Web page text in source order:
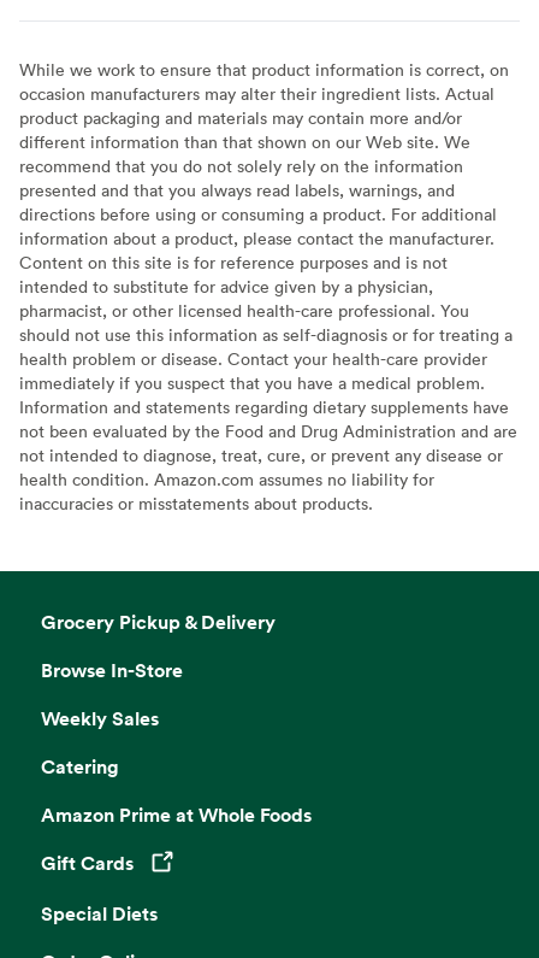
While we work to ensure that product information is correct, on
occasion manufacturers may alter their ingredient lists. Actual
product packaging and materials may contain more and/or
different information than that shown on our Web site. We
recommend that you do not solely rely on the information
presented and that you always read labels, warnings, and
directions before using or consuming a product. For additional
information about a product, please contact the manufacturer.
Content on this site is for reference purposes and is not
intended to substitute for advice given by a physician,
pharmacist, or other licensed health-care professional. You
should not use this information as self-diagnosis or for treating a
health problem or disease. Contact your health-care provider
immediately if you suspect that you have a medical problem.
Information and statements regarding dietary supplements have
not been evaluated by the Food and Drug Administration and are
not intended to diagnose, treat, cure, or prevent any disease or
health condition. Amazon.com assumes no liability for
inaccuracies or misstatements about products.
Grocery Pickup & Delivery
Browse In-Store
Weekly Sales
Catering
Amazon Prime at Whole Foods
Gift Cards
Opens in a new tab
Special Diets